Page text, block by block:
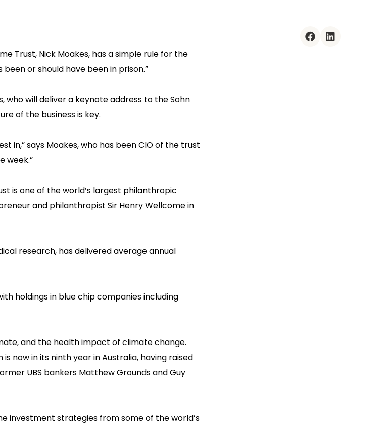
Trust, Nick Moakes, has a simple rule for the
or should have been in prison.”
who will deliver a keynote address to the Sohn
of the business is key.
in,” says Moakes, who has been CIO of the trust
week.”
is one of the world’s largest philanthropic
and philanthropist Sir Henry Wellcome in
research, has delivered average annual
holdings in blue chip companies including
and the health impact of climate change.
now in its ninth year in Australia, having raised
UBS bankers Matthew Grounds and Guy
investment strategies from some of the world’s
facebook linkedin